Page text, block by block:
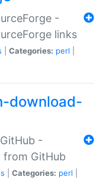
-
links
Categories: perl
download-
-
from GitHub
Categories: perl